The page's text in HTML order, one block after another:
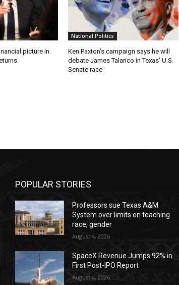
picture in
National Politics
Ken Paxton’s campaign says he will
debate James Talarico in Texas’ U.S.
Senate race
POPULAR STORIES
Professors sue Texas A&M
System over limits on teaching
race, gender
August 4, 2026
SpaceX Revenue Jumps 92% in
First Post-IPO Report
August 4, 2026